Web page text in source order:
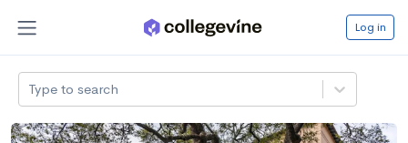
Log in
Type to search